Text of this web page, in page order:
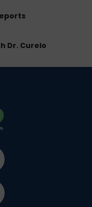
Dr. Curelo